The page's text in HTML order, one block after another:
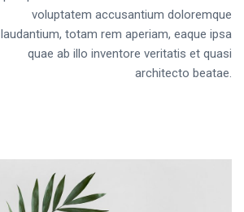
voluptatem accusantium doloremque
laudantium, totam rem aperiam, eaque ipsa
quae ab illo inventore veritatis et quasi
architecto beatae.